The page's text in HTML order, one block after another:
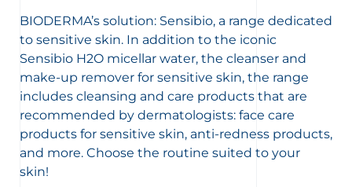
BIODERMA’s solution: Sensibio, a range dedicated
to sensitive skin. In addition to the iconic
Sensibio H2O micellar water, the cleanser and
make-up remover for sensitive skin, the range
includes cleansing and care products that are
recommended by dermatologists: face care
products for sensitive skin, anti-redness products,
and more. Choose the routine suited to your
skin!